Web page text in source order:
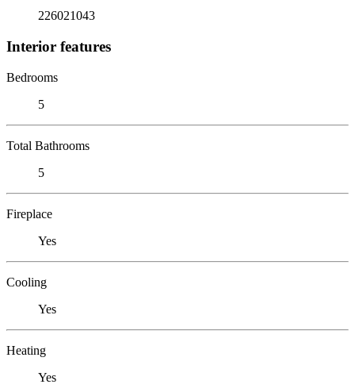
226021043
Interior features
Bedrooms
5
Total Bathrooms
5
Fireplace
Yes
Cooling
Yes
Heating
Yes